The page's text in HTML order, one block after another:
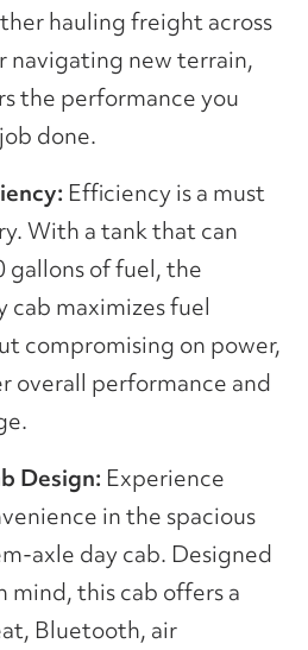
hauling freight across
navigating new terrain,
the performance you
done.
Efficiency is a must
With a tank that can
gallons of fuel, the
cab maximizes fuel
compromising on power,
overall performance and
Design: Experience
in the spacious
axle day cab. Designed
this cab offers a
Bluetooth, air